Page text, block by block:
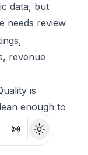
data, but
needs review
revenue
is
enough to